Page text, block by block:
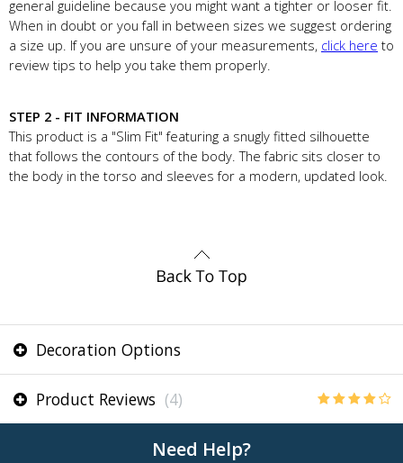
general guideline because you might want a tighter or looser fit.
When in doubt or you fall in between sizes we suggest ordering
a size up. If you are unsure of your measurements, click here to
review tips to help you take them properly.
STEP 2 - FIT INFORMATION
This product is a "Slim Fit" featuring a snugly fitted silhouette
that follows the contours of the body. The fabric sits closer to
the body in the torso and sleeves for a modern, updated look.
Decoration Options
Product Reviews (4)
Need Help?